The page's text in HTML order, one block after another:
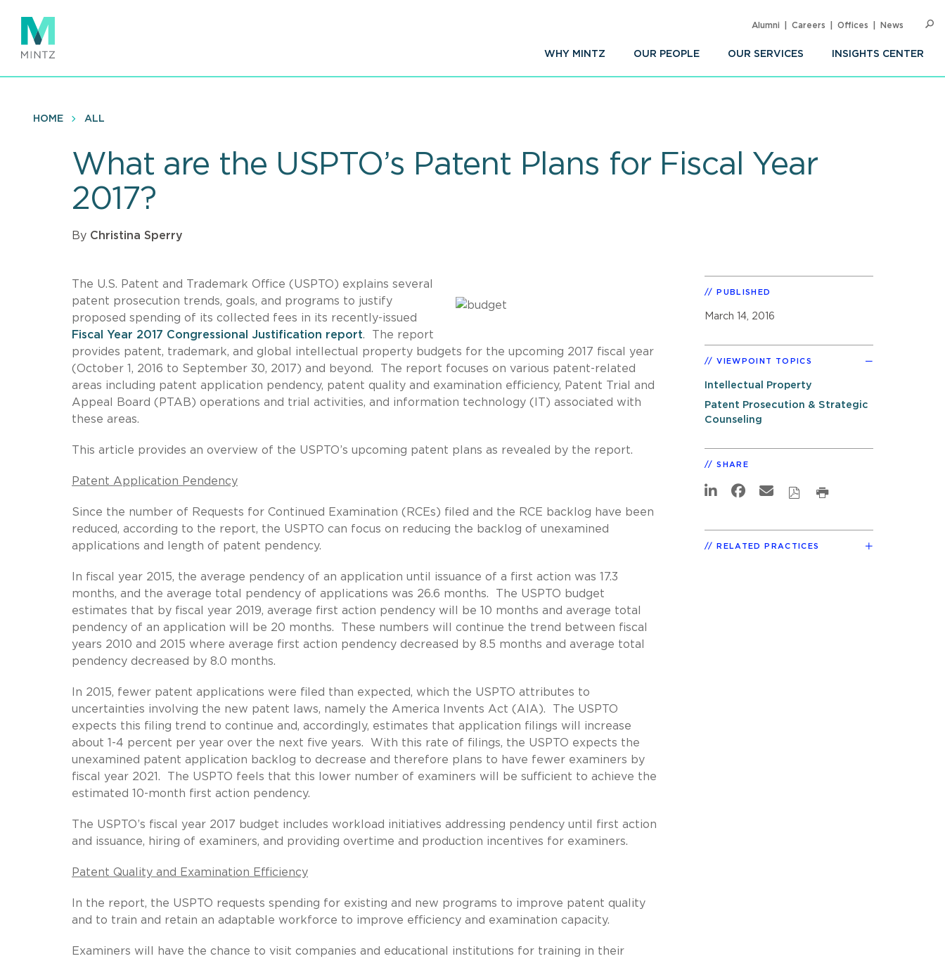
main
content
WHY MINTZ OUR PEOPLE OUR SERVICES INSIGHTS CENTER
Alumni Careers Offices News
HOME ALL
What are the USPTO’s Patent Plans for Fiscal Year
2017?
By Christina Sperry
The U.S. Patent and Trademark Office (USPTO) explains several
patent prosecution trends, goals, and programs to justify
proposed spending of its collected fees in its recently-issued
Fiscal Year 2017 Congressional Justification report. The report
provides patent, trademark, and global intellectual property budgets for the upcoming 2017 fiscal year
(October 1, 2016 to September 30, 2017) and beyond. The report focuses on various patent-related
areas including patent application pendency, patent quality and examination efficiency, Patent Trial and
Appeal Board (PTAB) operations and trial activities, and information technology (IT) associated with
these areas.
This article provides an overview of the USPTO’s upcoming patent plans as revealed by the report.
Patent Application Pendency
Since the number of Requests for Continued Examination (RCEs) filed and the RCE backlog have been
reduced, according to the report, the USPTO can focus on reducing the backlog of unexamined
applications and length of patent pendency.
In fiscal year 2015, the average pendency of an application until issuance of a first action was 17.3
months, and the average total pendency of applications was 26.6 months. The USPTO budget
estimates that by fiscal year 2019, average first action pendency will be 10 months and average total
pendency of an application will be 20 months. These numbers will continue the trend between fiscal
years 2010 and 2015 where average first action pendency decreased by 8.5 months and average total
pendency decreased by 8.0 months.
In 2015, fewer patent applications were filed than expected, which the USPTO attributes to
uncertainties involving the new patent laws, namely the America Invents Act (AIA). The USPTO
expects this filing trend to continue and, accordingly, estimates that application filings will increase
about 1-4 percent per year over the next five years. With this rate of filings, the USPTO expects the
unexamined patent application backlog to decrease and therefore plans to have fewer examiners by
fiscal year 2021. The USPTO feels that this lower number of examiners will be sufficient to achieve the
estimated 10-month first action pendency.
The USPTO’s fiscal year 2017 budget includes workload initiatives addressing pendency until first action
and issuance, hiring of examiners, and providing overtime and production incentives for examiners.
Patent Quality and Examination Efficiency
In the report, the USPTO requests spending for existing and new programs to improve patent quality
and to train and retain an adaptable workforce to improve efficiency and examination capacity.
Examiners will have the chance to visit companies and educational institutions for training in their
PUBLISHED
March 14, 2016
VIEWPOINT TOPICS
Intellectual Property
Patent Prosecution & Strategic
Counseling
SHARE
RELATED PRACTICES